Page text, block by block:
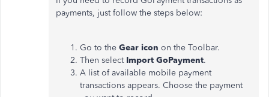
payments, just follow the steps below:
Go to the Gear icon on the Toolbar.
Then select Import GoPayment.
A list of available mobile payment
transactions appears. Choose the payment